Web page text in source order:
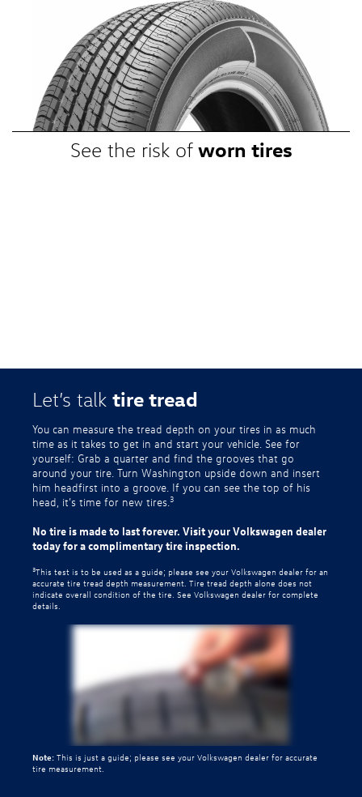
specifications of vehicle’s owner’s manual through Volkswagen Tire Store
and present a lower printed competitor pre-tax price quote for identical
tires dated within 30 days of customer’s tire purchase. Competitor price
quote must be from a competitor with a physical retail location within 50
miles of the dealership. Not available on competitor quotes where pricing
includes rebates (national, regional, or local) or clearance, closeout,
promotional, or special prices. Additional restrictions apply. Valid at a
participating Volkswagen dealership only. See participating dealer or
VWTireStore.com for complete details.
See the risk of worn tires
Let’s talk tire tread
You can measure the tread depth on your tires in as much
time as it takes to get in and start your vehicle. See for
yourself: Grab a quarter and find the grooves that go
around your tire. Turn Washington upside down and insert
him headfirst into a groove. If you can see the top of his
head, it’s time for new tires. 3
No tire is made to last forever. Visit your Volkswagen dealer
today for a complimentary tire inspection.
3This test is to be used as a guide; please see your Volkswagen dealer for an
accurate tire tread depth measurement. Tire tread depth alone does not
indicate overall condition of the tire. See Volkswagen dealer for complete
details.
Note: This is just a guide; please see your Volkswagen dealer for accurate
tire measurement.